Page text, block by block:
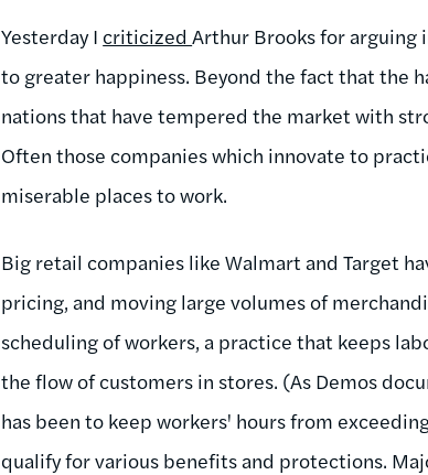
Yesterday I criticizedArthur Brooks for arguing
to greater happiness. Beyond the fact that the
nations that have tempered the market with
Often those companies which innovate to
miserable places to work.
Big retail companies like Walmart and Target
pricing, and moving large volumes of
scheduling of workers, a practice that keeps
the flow of customers in stores. (As Demos
has been to keep workers' hours from
qualify for various benefits and protections.